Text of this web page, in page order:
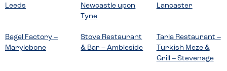
Leeds
Newcastle upon
Tyne
Lancaster
Bagel Factory –
Marylebone
Stove Restaurant
& Bar – Ambleside
Tarla Restaurant –
Turkish Meze &
Grill – Stevenage